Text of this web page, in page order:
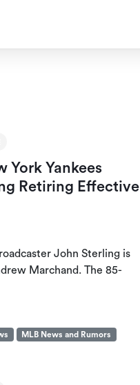
York Yankees
Retiring Effective
John Sterling is
Marchand. The 85-
MLB News and Rumors